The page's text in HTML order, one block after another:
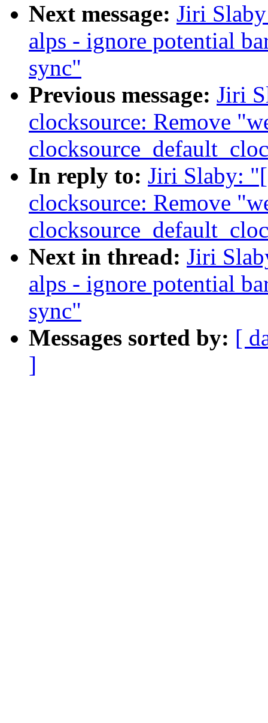
Next message: Jiri
alps - ignore potential
sync"
Previous message: Jiri
clocksource: Remove
In reply to: Jiri Slaby:
clocksource: Remove
Next in thread: Jiri
alps - ignore potential
sync"
Messages sorted by: [
]